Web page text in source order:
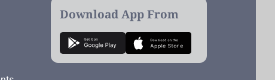
Download App From